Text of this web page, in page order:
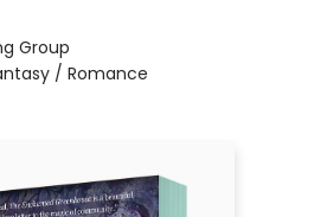
Group
/ Romance